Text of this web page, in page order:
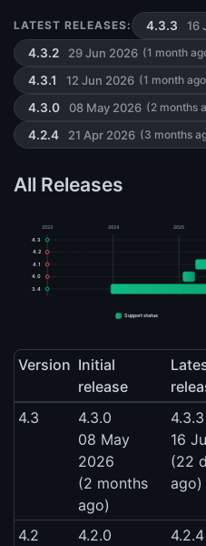
LATEST RELEASES: 4.3.3 16
4.3.2 29 Jun 2026 (1 month
4.3.1 12 Jun 2026 (1 month
4.3.0 08 May 2026 (2 months
4.2.4 21 Apr 2026 (3 months
All Releases
2023 2024 2025
4.3
4.2
4.1
4.0
3.4
Support status
Version Initial
release
4.3
4.3.0
08 May
2026
(2 months
ago)
4.3.3
16
(22
ago)
4.2
4.2.0
4.2.4